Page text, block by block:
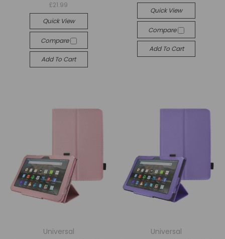
£21.99
Quick View
Compare
Add To Cart
Quick View
Compare
Add To Cart
Universal
Universal